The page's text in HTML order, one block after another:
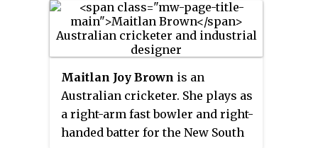
represents WPL side Royal
Challengers Bangalore
National Cricket League (WNCL)
and Adelaide Strikers in the
Women's Big Bash League
(WBBL). She has previously
played for Essex, Melbourne
Stars and Birmingham Phoenix.
Maitlan Joy Brown is an
Australian cricketer. She plays as
a right-arm fast bowler and right-
handed batter for the New South